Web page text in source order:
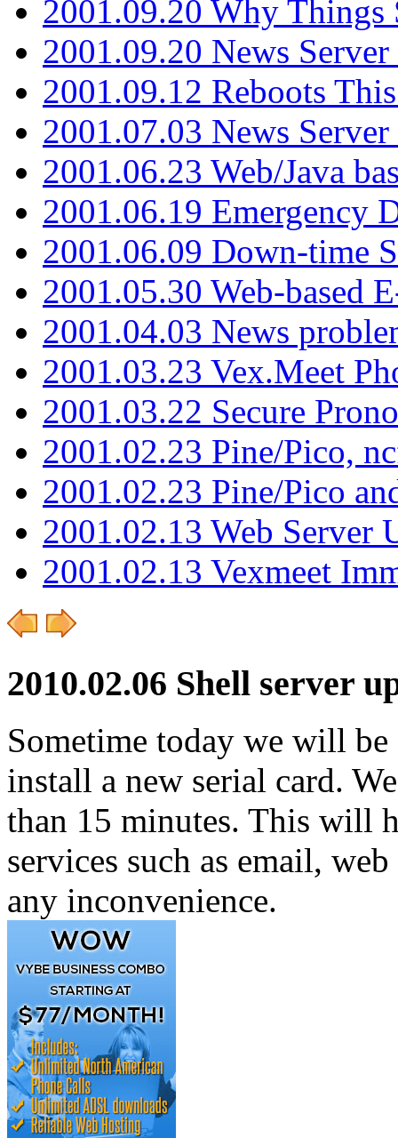
2001.09.20 Why Things
2001.09.20 News
2001.09.12 Reboots
2001.07.03 News
2001.06.23 Web/Java
2001.06.19 Emergency
2001.06.09 Down-time
2001.05.30 Web-based
2001.04.03 News
2001.03.23 Vex.Meet
2001.03.22 Secure
2001.02.23 Pine/Pico,
2001.02.23 Pine/Pico
2001.02.13 Web Server
2001.02.13 Vexmeet
2010.02.06 Shell server
Sometime today we will
install a new serial card.
than 15 minutes. This will
services such as email,
any inconvenience.